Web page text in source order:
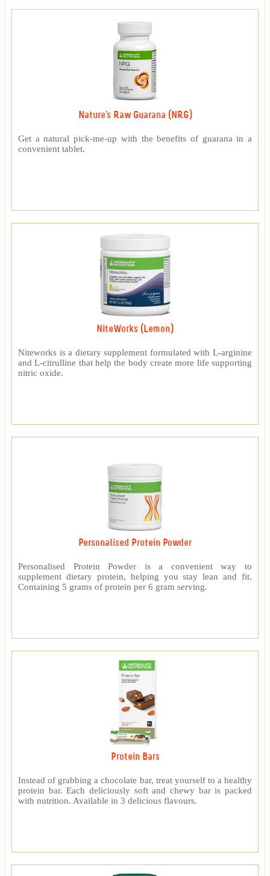
Nature's Raw Guarana (NRG)
Get a natural pick-me-up with the benefits of guarana in a
convenient tablet.
NiteWorks (Lemon)
Niteworks is a dietary supplement formulated with L-arginine
and L-citrulline that help the body create more life supporting
nitric oxide.
Personalised Protein Powder
Personalised Protein Powder is a convenient way to
supplement dietary protein, helping you stay lean and fit.
Containing 5 grams of protein per 6 gram serving.
Protein Bars
Instead of grabbing a chocolate bar, treat yourself to a healthy
protein bar. Each deliciously soft and chewy bar is packed
with nutrition. Available in 3 delicious flavours.